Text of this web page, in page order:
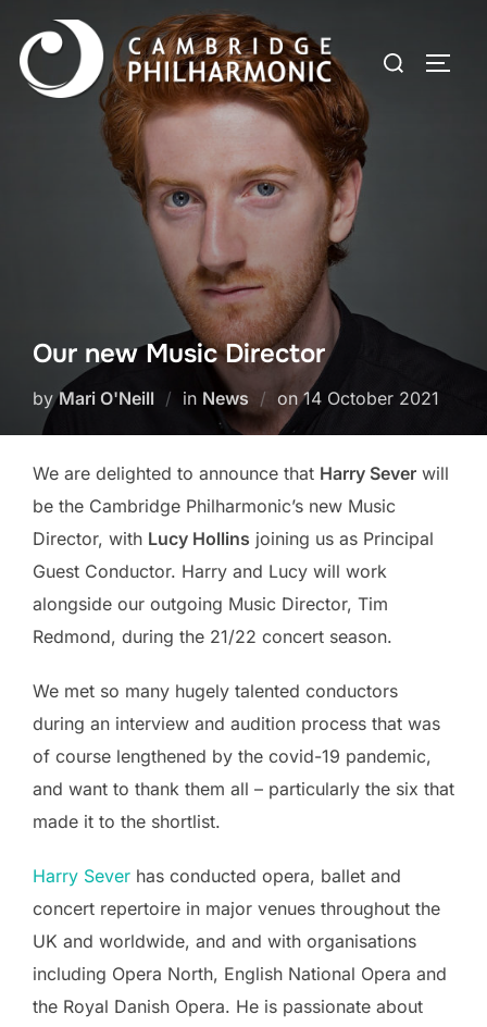
content
Search
Our new Music Director
byMari O'Neill in News onPosted
14 October 2021
We are delighted to announce that Harry Sever will
be the Cambridge Philharmonic’s new Music
Director, with Lucy Hollins joining us as Principal
Guest Conductor. Harry and Lucy will work
alongside our outgoing Music Director, Tim
Redmond, during the 21/22 concert season.
We met so many hugely talented conductors
during an interview and audition process that was
of course lengthened by the covid-19 pandemic,
and want to thank them all – particularly the six that
made it to the shortlist.
Harry Sever has conducted opera, ballet and
concert repertoire in major venues throughout the
UK and worldwide, and and with organisations
including Opera North, English National Opera and
the Royal Danish Opera. He is passionate about